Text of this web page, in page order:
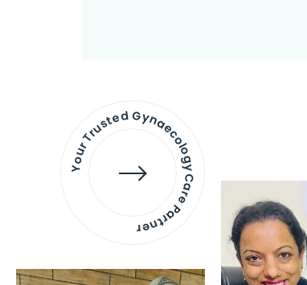
Your Trusted Gynaecology
Care Partner